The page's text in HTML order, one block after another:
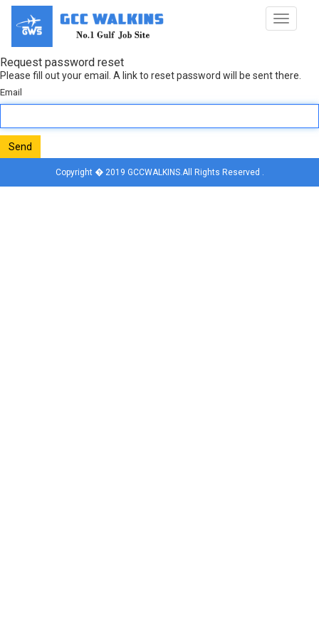
Toggle
Request password reset
Please fill out your email. A link to reset password will be sent there.
Email
Send
Copyright � 2019 GCCWALKINS.All Rights Reserved .